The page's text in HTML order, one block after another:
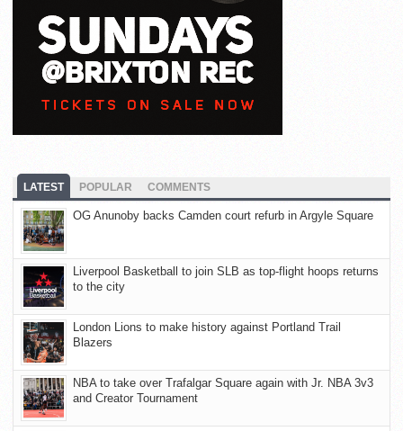
LATEST POPULAR COMMENTS
OG Anunoby backs Camden court refurb in Argyle Square
Liverpool Basketball to join SLB as top-flight hoops returns
to the city
London Lions to make history against Portland Trail
Blazers
NBA to take over Trafalgar Square again with Jr. NBA 3v3
and Creator Tournament